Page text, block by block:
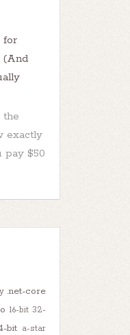
for
(And
the
exactly
pay $50
.net-core
16-bit 32-
bit a-star